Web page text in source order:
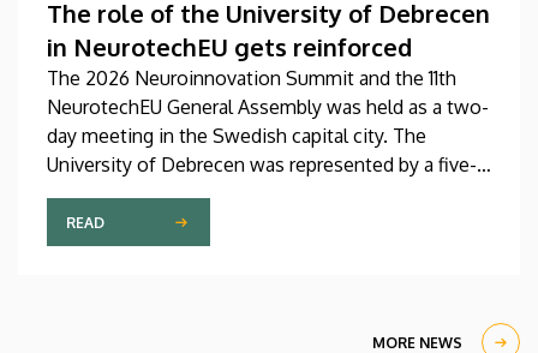
The role of the University of Debrecen
in NeurotechEU gets reinforced
The 2026 Neuroinnovation Summit and the 11th
NeurotechEU General Assembly was held as a two-
day meeting in the Swedish capital city. The
University of Debrecen was represented by a five-
member delegation at this event hosted by
Karolinska Institutet. The most significant
message of the meeting for the University of
institution’s strategic role and its full reintegration
READ
MORE NEWS